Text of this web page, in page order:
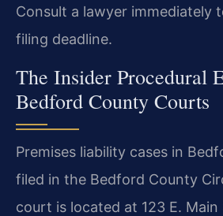
Consult a lawyer immediately
filing deadline.
The Insider Procedural
Bedford County Courts
Premises liability cases in
filed in the Bedford County
court is located at 123 E. Main